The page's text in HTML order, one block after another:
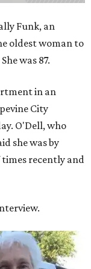
Funk, an
oldest woman to
was 87.
in an
City
O'Dell, who
she was by
times recently and